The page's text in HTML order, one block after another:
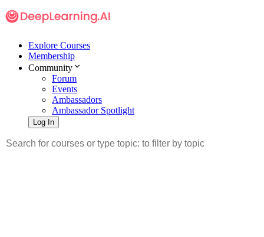
Explore Courses
Membership
Community
Forum
Events
Ambassadors
Ambassador Spotlight
Log In